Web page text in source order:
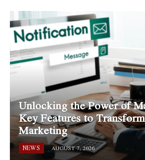
Unlocking the Power of
Key Features to
Marketing
NEWS AUGUST 7, 2026